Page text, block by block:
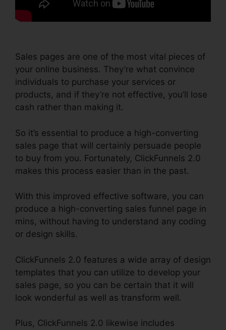
Sales pages are one of the most vital pieces of
your online business. They’re what convince
individuals to purchase your services or
products, and if they’re not effective, you’ll lose
cash rather than making it.
So it’s essential to produce a high-converting
sales page that will certainly persuade people
to buy from you. Fortunately, ClickFunnels 2.0
makes this process easier than in the past.
With this improved effective software, you can
produce a high-converting sales funnel page in
mins, without having to understand any coding
or design skills.
ClickFunnels 2.0 features a wide array of design
templates that you can utilize to develop your
sales page, so you can be certain that it will
look wonderful as well as transform well.
Plus, ClickFunnels 2.0 likewise includes